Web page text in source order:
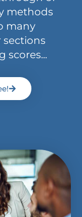
methods
many
sections
scores...